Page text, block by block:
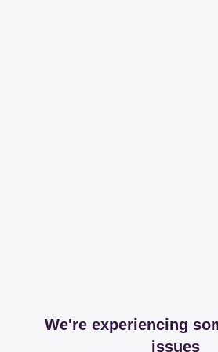
We're experiencing
issues